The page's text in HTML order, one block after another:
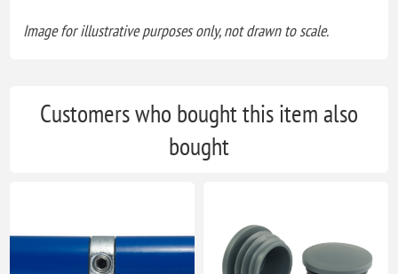
Image for illustrative purposes only, not drawn to scale.
Customers who bought this item also
bought